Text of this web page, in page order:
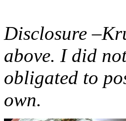
Disclosure
above. I did
obligated to
own.